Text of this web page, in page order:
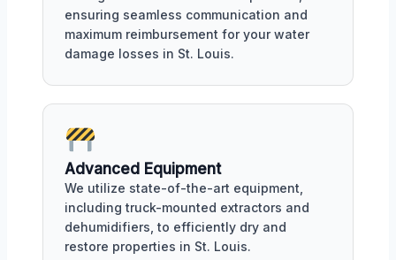
ensuring seamless communication and
maximum reimbursement for your water
damage losses in St. Louis.
Advanced Equipment
We utilize state-of-the-art equipment,
including truck-mounted extractors and
dehumidifiers, to efficiently dry and
restore properties in St. Louis.